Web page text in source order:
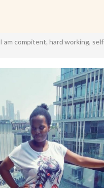
I am compitent, hard working, self